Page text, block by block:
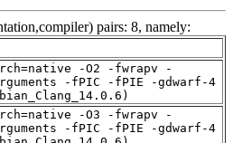
pairs: 8, namely:
-O2 -fwrapv -
-fPIC -fPIE -gdwarf-4
-O3 -fwrapv -
-fPIC -fPIE -gdwarf-4